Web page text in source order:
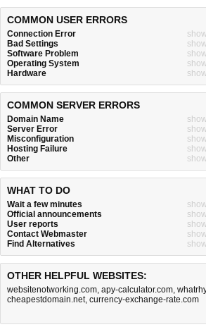
COMMON USER ERRORS
Connection Error
Bad Settings
Software Problem
Operating System
Hardware
COMMON SERVER ERRORS
Domain Name
Server Error
Misconfiguration
Hosting Failure
Other
WHAT TO DO
Wait a few minutes
Official announcements
User reports
Contact Webmaster
Find Alternatives
OTHER HELPFUL WEBSITES:
websitenotworking.com, apy-calculator.com,
cheapestdomain.net, currency-exchange-rate.com